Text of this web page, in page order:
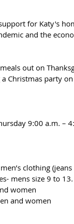
for Katy's
and the
out on
Christmas party
9:00 a.m. –
clothing
mens size 9 to 13.
women
and women